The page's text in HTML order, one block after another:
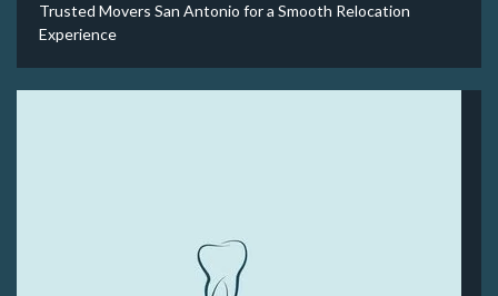
Trusted Movers San Antonio for a Smooth Relocation
Experience